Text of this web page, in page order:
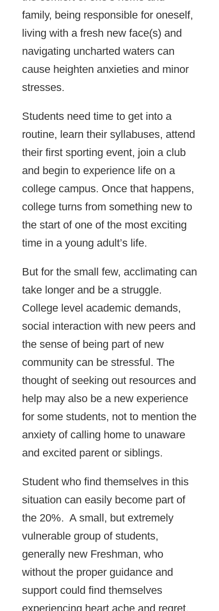
family, being responsible for oneself,
living with a fresh new face(s) and
navigating uncharted waters can
cause heighten anxieties and minor
stresses.
Students need time to get into a
routine, learn their syllabuses, attend
their first sporting event, join a club
and begin to experience life on a
college campus. Once that happens,
college turns from something new to
the start of one of the most exciting
time in a young adult’s life.
But for the small few, acclimating can
take longer and be a struggle.
College level academic demands,
social interaction with new peers and
the sense of being part of new
community can be stressful. The
thought of seeking out resources and
help may also be a new experience
for some students, not to mention the
anxiety of calling home to unaware
and excited parent or siblings.
Student who find themselves in this
situation can easily become part of
the 20%. A small, but extremely
vulnerable group of students,
generally new Freshman, who
without the proper guidance and
support could find themselves
experiencing heart ache and regret.